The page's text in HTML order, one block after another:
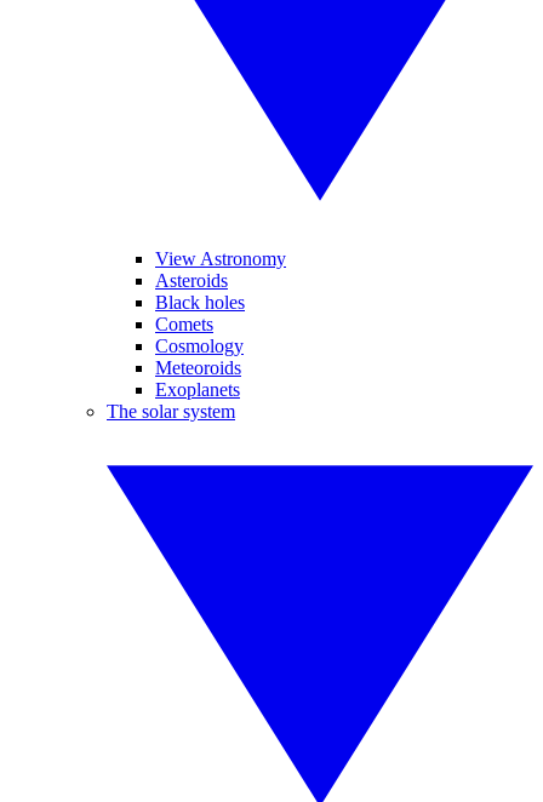
View Astronomy
Asteroids
Black holes
Comets
Cosmology
Meteoroids
Exoplanets
The solar system